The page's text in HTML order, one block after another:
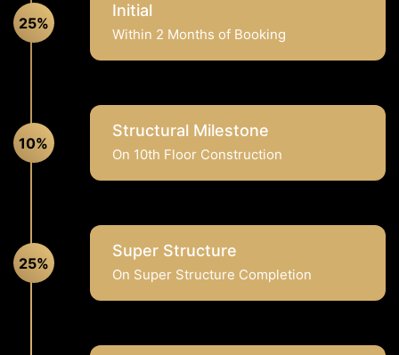
25%
Initial
Within 2 Months of Booking
10%
Structural Milestone
On 10th Floor Construction
25%
Super Structure
On Super Structure Completion